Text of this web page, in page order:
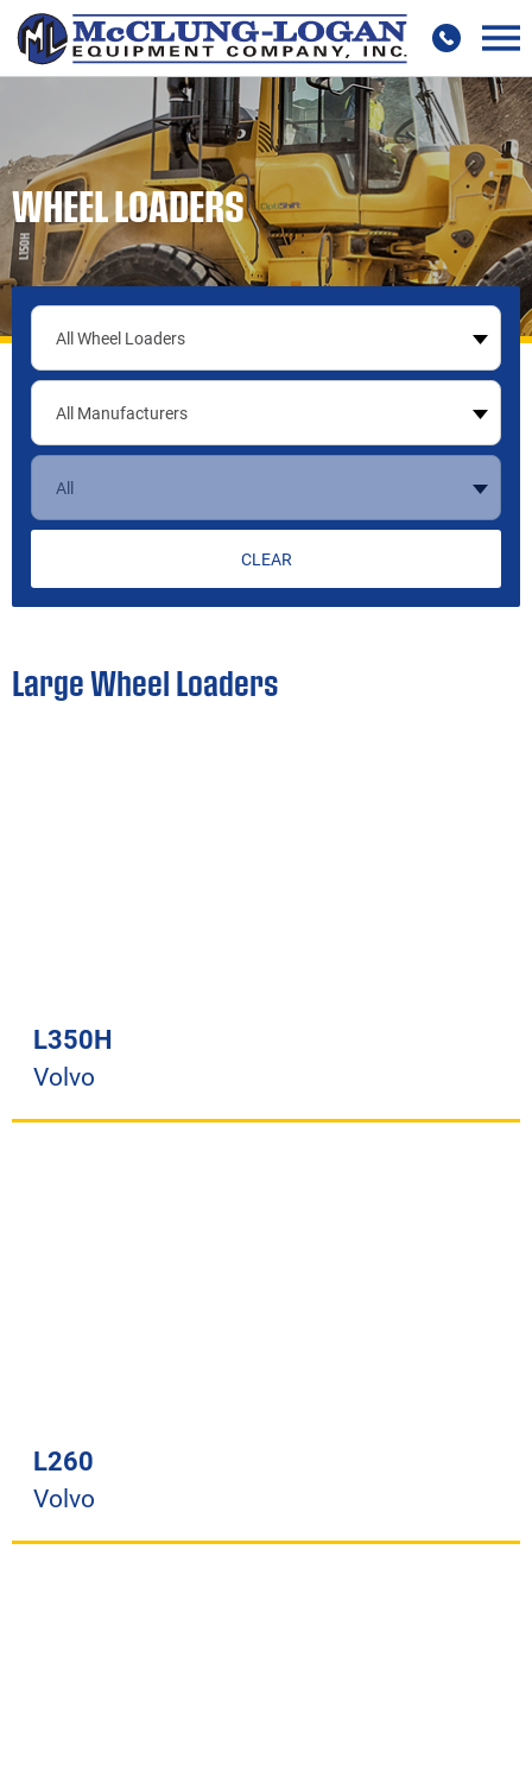
WHEEL LOADERS
CLEAR
Large Wheel Loaders
L350H
Volvo
L260
Volvo